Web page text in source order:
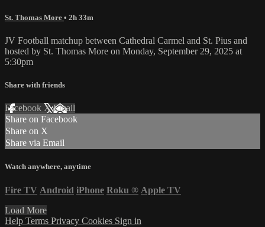
St. Thomas More • 2h 33m
JV Football matchup between Cathedral Carmel and St. Pius and
hosted by St. Thomas More on Monday, September 29, 2025 at
5:30pm
Share with friends
Facebook XEmail
Share on Facebook
Share on X
Share via Email
Watch anywhere, anytime
Fire TV Android iPhone Roku ® Apple TV
Load More
Help Terms Privacy Cookies Sign in